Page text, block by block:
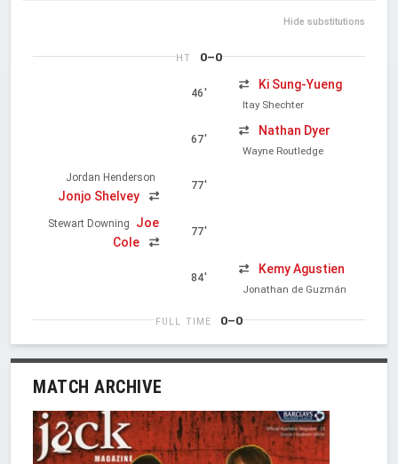
Hide substitutions
HT 0–0
46'
Ki Sung-Yueng
Itay Shechter
67'
Nathan Dyer
Wayne Routledge
Jordan Henderson
Jonjo Shelvey
77'
Stewart Downing
Joe
Cole
77'
84'
Kemy Agustien
Jonathan de Guzmán
FULL TIME 0–0
MATCH ARCHIVE